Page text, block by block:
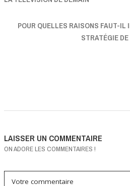
POUR QUELLES RAISONS FAUT-IL
STRATÉGIE
LAISSER UN COMMENTAIRE
ON ADORE LES COMMENTAIRES !
Votre commentaire